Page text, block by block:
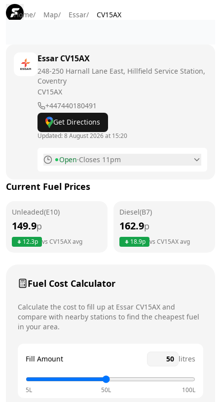
Home/ Map/ Essar/ CV15AX
Essar CV15AX
248-250 Harnall Lane East, Hillfield Service Station,
Coventry
CV15AX
+447440180491
Get Directions
Updated:8 August 2026 at 15:20
Open·Closes 11pm
Tuesday
Wednesday
Sunday
Current Fuel Prices
Unleaded(E10)
149.9p
12.3p vs CV15AXavg
Diesel(B7)
162.9p
18.9p vs CV15AXavg
Fuel Cost Calculator
Calculate the cost to fill up at Essar CV15AX and
compare with nearby stations to find the cheapest fuel
in your area.
Fill Amount litres
5L 50L 100L